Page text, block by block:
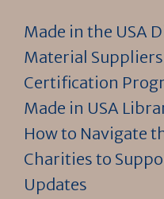
Made in the USA
Material
Certification
Made in USA
How to Navigate
Charities to
Updates